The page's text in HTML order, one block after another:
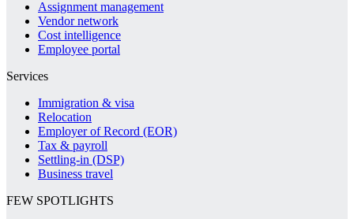
Assignment management
Vendor network
Cost intelligence
Employee portal
Services
Immigration & visa
Relocation
Employer of Record (EOR)
Tax & payroll
Settling-in (DSP)
Business travel
FEW SPOTLIGHTS